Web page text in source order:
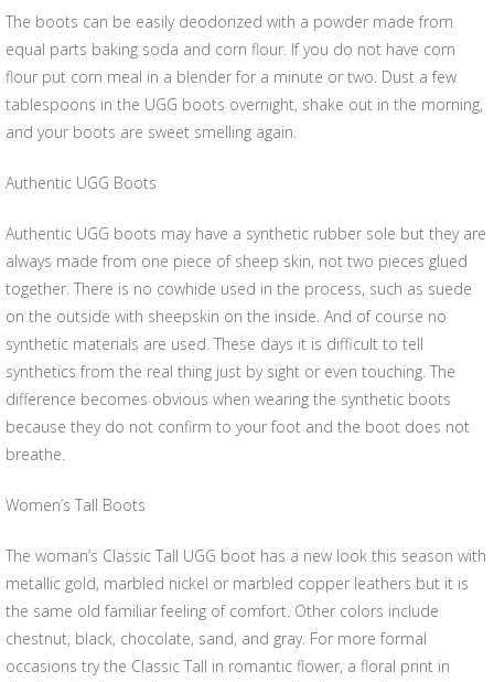
The boots can be easily deodorized with a powder made from
equal parts baking soda and corn flour. If you do not have corn
flour put corn meal in a blender for a minute or two. Dust a few
tablespoons in the UGG boots overnight, shake out in the morning,
and your boots are sweet smelling again.
Authentic UGG Boots
Authentic UGG boots may have a synthetic rubber sole but they are
always made from one piece of sheep skin, not two pieces glued
together. There is no cowhide used in the process, such as suede
on the outside with sheepskin on the inside. And of course no
synthetic materials are used. These days it is difficult to tell
synthetics from the real thing just by sight or even touching. The
difference becomes obvious when wearing the synthetic boots
because they do not confirm to your foot and the boot does not
breathe.
Women’s Tall Boots
The woman’s Classic Tall UGG boot has a new look this season with
metallic gold, marbled nickel or marbled copper leathers but it is
the same old familiar feeling of comfort. Other colors include
chestnut, black, chocolate, sand, and gray. For more formal
occasions try the Classic Tall in romantic flower, a floral print in